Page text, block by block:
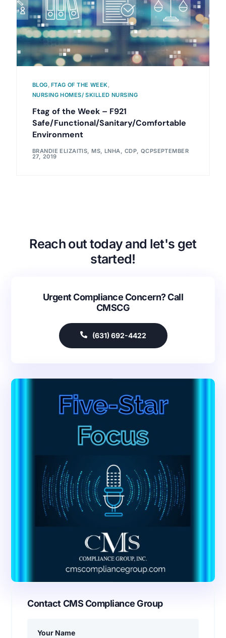
BLOG, FTAG OF THE WEEK,
NURSING HOMES/ SKILLED NURSING
Ftag of the Week – F921
Safe/Functional/Sanitary/Comfortable
Environment
BRANDIE ELIZAITIS, MS, LNHA, CDP, QCPSEPTEMBER
27, 2019
Reach out today and let's get
started!
Urgent Compliance Concern? Call
CMSCG
(631) 692-4422
Contact CMS Compliance Group